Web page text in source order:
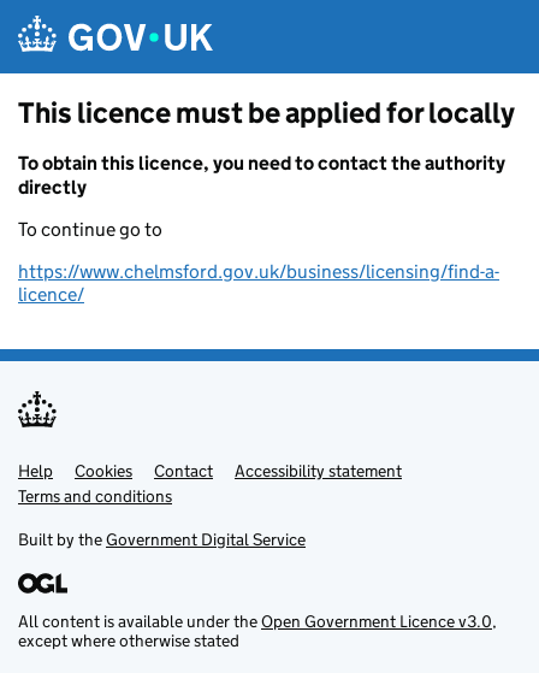
This licence must be applied for locally
To obtain this licence, you need to contact the authority
directly
To continue go to
https://www.chelmsford.gov.uk/business/licensing/find-a-
licence/
Support links
Help Cookies Contact
Accessibility statement
Terms and conditions
Built by theGovernment Digital Service
All content is available under theOpen Government Licence v3.0,
except where otherwise stated